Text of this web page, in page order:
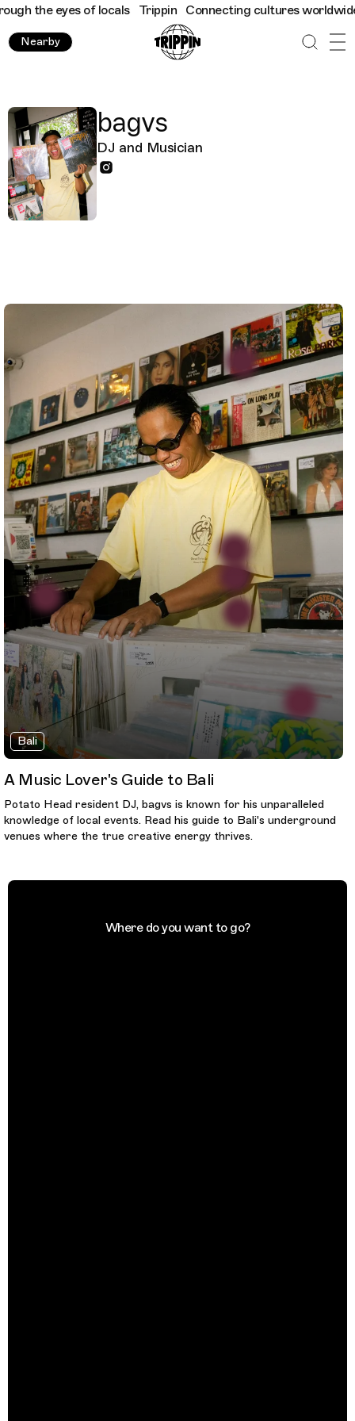
the eyes of locals Trippin Connecting cultures worldwide -
Nearby
bagvs
DJ and Musician
Bali
A Music Lover's Guide to Bali
Potato Head resident DJ, bagvs is known for his unparalleled
knowledge of local events. Read his guide to Bali's underground
venues where the true creative energy thrives.
Where do you want to go?